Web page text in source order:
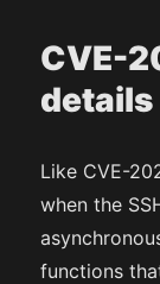
CVE-
details
Like CVE-
when the
functions